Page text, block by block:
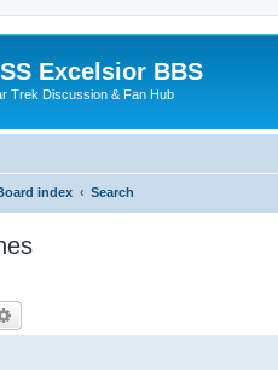
Excelsior BBS
Trek Discussion & Fan Hub
index Search